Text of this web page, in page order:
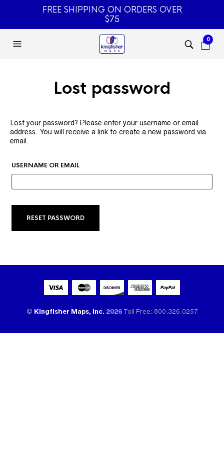
FREE SHIPPING ON ORDERS OVER
$75
0
Lost password
Lost your password? Please enter your username or email
address. You will receive a link to create a new password via
email.
USERNAME OR EMAIL
RESET PASSWORD
© Kingfisher Maps, Inc. 2026Toll Free: 800.326.0257